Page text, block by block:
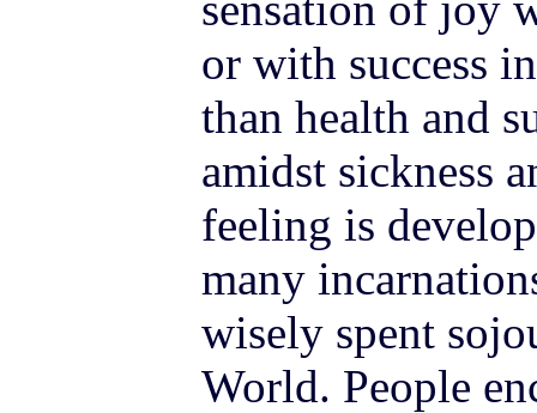
or with success
than health and
amidst sickness
feeling is
many
wisely spent
World. People